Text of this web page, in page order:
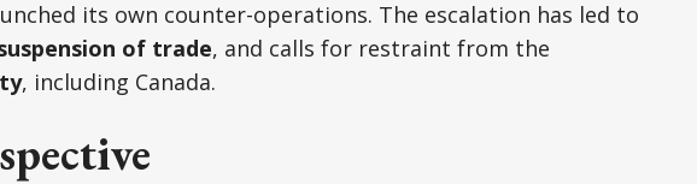
its own counter-operations. The escalation has led to
of trade, and calls for restraint from the
, including Canada.